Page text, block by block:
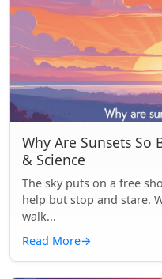
Why Are Sunsets So
& Science
The sky puts on a free
help but stop and stare.
walk...
Read More→